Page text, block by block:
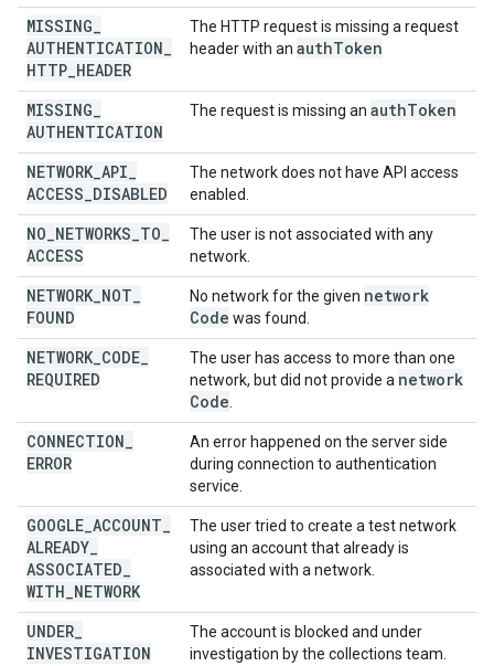
MISSING
AUTHENTICATION
HTTP HEADER
The HTTP request is missing a request
header with an authToken
MISSING
AUTHENTICATION
The request is missing an authToken
NETWORK API
ACCESS DISABLED
The network does not have API access
enabled.
NO NETWORKS TO
ACCESS
The user is not associated with any
network.
NETWORK NOT
FOUND
No network for the given network
Code was found.
NETWORK CODE
REQUIRED
The user has access to more than one
network, but did not provide a network
Code
CONNECTION
ERROR
An error happened on the server side
during connection to authentication
service.
GOOGLE ACCOUNT
ALREADY
ASSOCIATED
WITH NETWORK
The user tried to create a test network
using an account that already is
associated with a network.
UNDER
INVESTIGATION
The account is blocked and under
investigation by the collections team.